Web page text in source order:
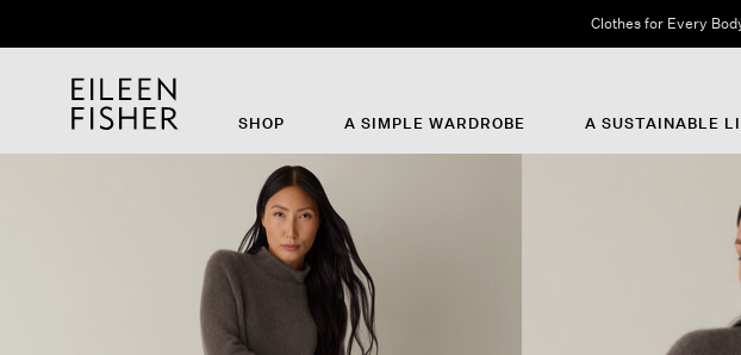
Clothes for Every
SHOP A SIMPLE WARDROBE A SUSTAINABLE